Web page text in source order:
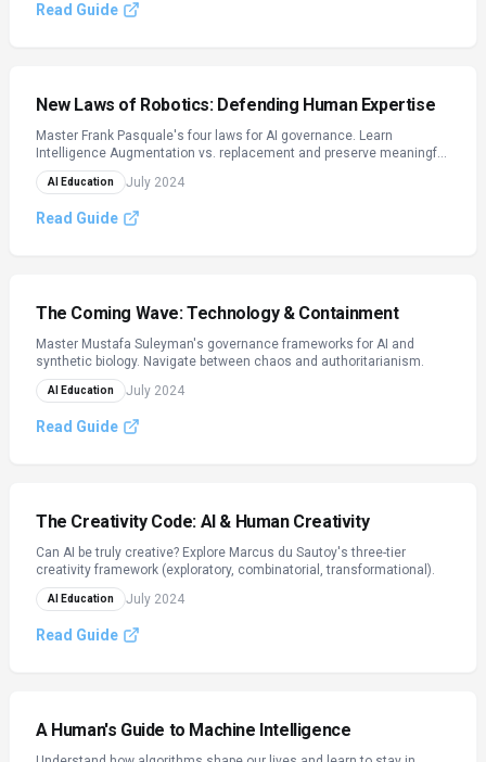
Read Guide
New Laws of Robotics: Defending Human Expertise
Master Frank Pasquale's four laws for AI governance. Learn
Intelligence Augmentation vs. replacement and preserve meaningful
work in the AI age.
AI Education July 2024
Read Guide
The Coming Wave: Technology & Containment
Master Mustafa Suleyman's governance frameworks for AI and
synthetic biology. Navigate between chaos and authoritarianism.
AI Education July 2024
Read Guide
The Creativity Code: AI & Human Creativity
Can AI be truly creative? Explore Marcus du Sautoy's three-tier
creativity framework (exploratory, combinatorial, transformational).
AI Education July 2024
Read Guide
A Human's Guide to Machine Intelligence